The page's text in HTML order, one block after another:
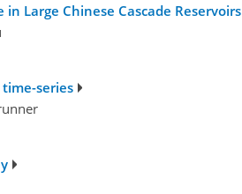
Large Chinese Cascade Reservoirs
series